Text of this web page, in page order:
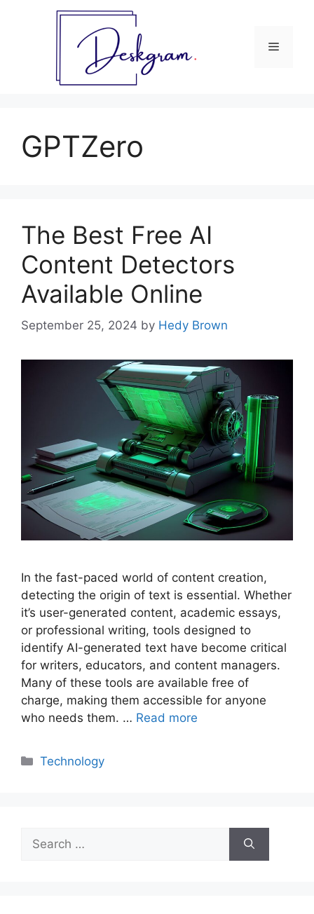
Menu
GPTZero
The Best Free AI
Content Detectors
Available Online
September 25, 2024 by Hedy Brown
In the fast-paced world of content creation,
detecting the origin of text is essential. Whether
it’s user-generated content, academic essays,
or professional writing, tools designed to
identify AI-generated text have become critical
for writers, educators, and content managers.
Many of these tools are available free of
charge, making them accessible for anyone
who needs them. … Read more
Categories
Technology
for: